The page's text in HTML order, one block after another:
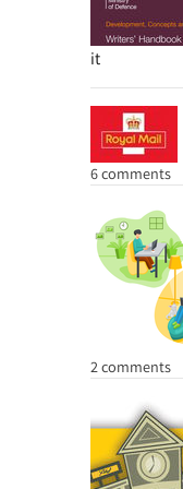
it
6 comments
2 comments